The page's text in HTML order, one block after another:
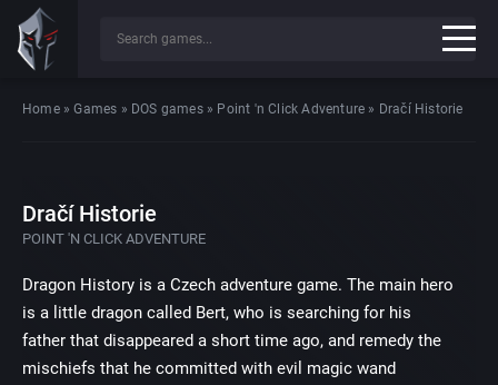
Home»Games » DOS games» Point 'n Click Adventure » Dračí Historie
Dračí Historie
POINT 'N CLICK ADVENTURE
Dragon History is a Czech adventure game. The main hero
is a little dragon called Bert, who is searching for his
father that disappeared a short time ago, and remedy the
mischiefs that he committed with evil magic wand